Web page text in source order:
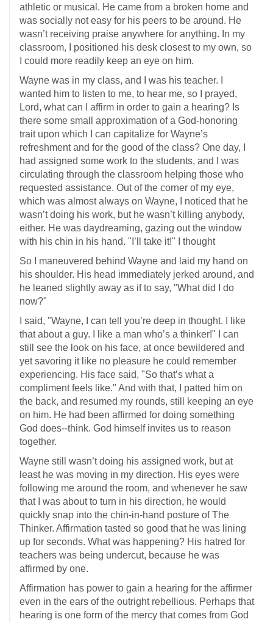
athletic or musical. He came from a broken home and
was socially not easy for his peers to be around. He
wasn’t receiving praise anywhere for anything. In my
classroom, I positioned his desk closest to my own, so
I could more readily keep an eye on him.
Wayne was in my class, and I was his teacher. I
wanted him to listen to me, to hear me, so I prayed,
Lord, what can I affirm in order to gain a hearing? Is
there some small approximation of a God-honoring
trait upon which I can capitalize for Wayne’s
refreshment and for the good of the class? One day, I
had assigned some work to the students, and I was
circulating through the classroom helping those who
requested assistance. Out of the corner of my eye,
which was almost always on Wayne, I noticed that he
wasn’t doing his work, but he wasn’t killing anybody,
either. He was daydreaming, gazing out the window
with his chin in his hand. "I’ll take it!" I thought
So I maneuvered behind Wayne and laid my hand on
his shoulder. His head immediately jerked around, and
he leaned slightly away as if to say, "What did I do
now?"
I said, "Wayne, I can tell you’re deep in thought. I like
that about a guy. I like a man who’s a thinker!" I can
still see the look on his face, at once bewildered and
yet savoring it like no pleasure he could remember
experiencing. His face said, "So that’s what a
compliment feels like." And with that, I patted him on
the back, and resumed my rounds, still keeping an eye
on him. He had been affirmed for doing something
God does--think. God himself invites us to reason
together.
Wayne still wasn’t doing his assigned work, but at
least he was moving in my direction. His eyes were
following me around the room, and whenever he saw
that I was about to turn in his direction, he would
quickly snap into the chin-in-hand posture of The
Thinker. Affirmation tasted so good that he was lining
up for seconds. What was happening? His hatred for
teachers was being undercut, because he was
affirmed by one.
Affirmation has power to gain a hearing for the affirmer
even in the ears of the outright rebellious. Perhaps that
hearing is one form of the mercy that comes from God